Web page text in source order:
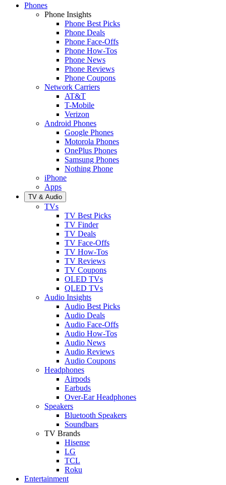
Phones
Phone Insights
Phone Best Picks
Phone Deals
Phone Face-Offs
Phone How-Tos
Phone News
Phone Reviews
Phone Coupons
Network Carriers
AT&T
T-Mobile
Verizon
Android Phones
Google Phones
Motorola Phones
OnePlus Phones
Samsung Phones
Nothing Phone
iPhone
Apps
TV & Audio
TVs
TV Best Picks
TV Finder
TV Deals
TV Face-Offs
TV How-Tos
TV Reviews
TV Coupons
OLED TVs
QLED TVs
Audio Insights
Audio Best Picks
Audio Deals
Audio Face-Offs
Audio How-Tos
Audio News
Audio Reviews
Audio Coupons
Headphones
Airpods
Earbuds
Over-Ear Headphones
Speakers
Bluetooth Speakers
Soundbars
TV Brands
Hisense
LG
TCL
Roku
Entertainment